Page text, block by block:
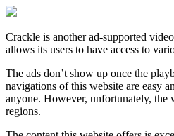
Crackle is another ad-supported
allows its users to have access to
The ads don’t show up once the
navigations of this website are easy
anyone. However, unfortunately, the
regions.